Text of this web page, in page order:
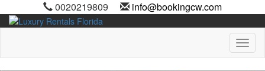
0020219809 info@bookingcw.com